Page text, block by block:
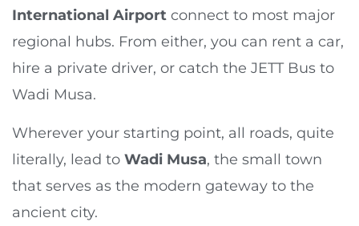
International Airport connect to most major
regional hubs. From either, you can rent a car,
hire a private driver, or catch the JETT Bus to
Wadi Musa.
Wherever your starting point, all roads, quite
literally, lead to Wadi Musa, the small town
that serves as the modern gateway to the
ancient city.